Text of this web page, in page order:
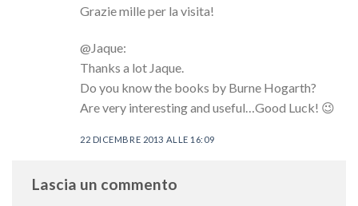
Grazie mille per la visita!
@Jaque:
Thanks a lot Jaque.
Do you know the books by Burne Hogarth?
Are very interesting and useful…Good Luck! 😉
22 DICEMBRE 2013 ALLE 16:09
Lascia un commento